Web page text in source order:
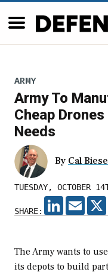
ARMY
Army To
Cheap
Needs
By Cal
TUESDAY, OCTOBER
SHARE:
LINKEDIN
EMAIL
The Army wants to use
its depots to build